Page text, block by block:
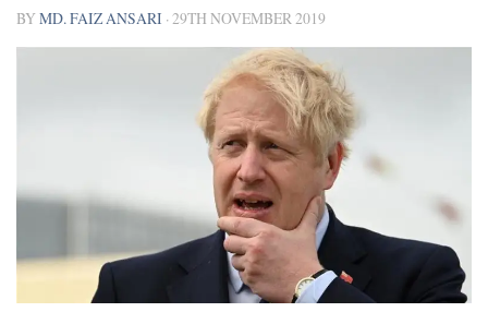
BYMD. FAIZ ANSARI ·29TH NOVEMBER 2019